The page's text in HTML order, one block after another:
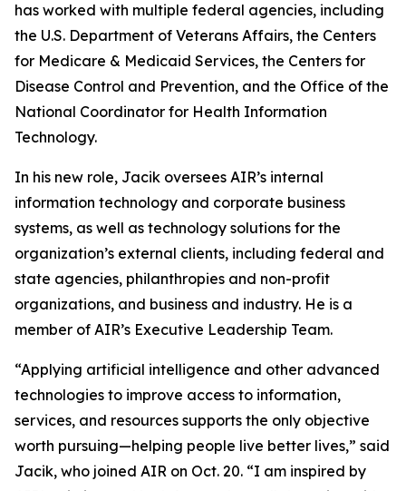
has worked with multiple federal agencies, including
the U.S. Department of Veterans Affairs, the Centers
for Medicare & Medicaid Services, the Centers for
Disease Control and Prevention, and the Office of the
National Coordinator for Health Information
Technology.
In his new role, Jacik oversees AIR’s internal
information technology and corporate business
systems, as well as technology solutions for the
organization’s external clients, including federal and
state agencies, philanthropies and non-profit
organizations, and business and industry. He is a
member of AIR’s Executive Leadership Team.
“Applying artificial intelligence and other advanced
technologies to improve access to information,
services, and resources supports the only objective
worth pursuing—helping people live better lives,” said
Jacik, who joined AIR on Oct. 20. “I am inspired by